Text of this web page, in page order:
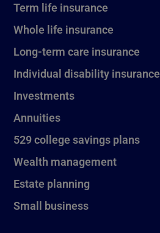
Term life insurance
Whole life insurance
Long-term care insurance
Individual disability insurance
Investments
Annuities
529 college savings plans
Wealth management
Estate planning
Small business